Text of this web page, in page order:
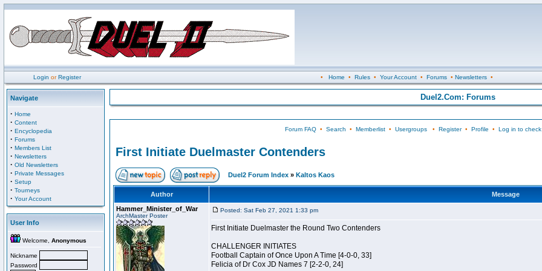
Login orRegister • Home • Rules• Your Account• Forums• Newsletters•
Navigate
· Home
· Content
· Encyclopedia
· Forums
· Members List
· Newsletters
· Old Newsletters
· Private Messages
· Setup
· Tourneys
· Your Account
User Info
Welcome, Anonymous
Nickname
Password
Duel2.Com: Forums
Forum FAQ• Search • Memberlist• Usergroups• Register• Profile • Log in to
First Initiate Duelmaster Contenders
Duel2 Forum Index » Kaltos Kaos
Author
Message
Hammer_Minister_of_War
ArchMaster Poster
Posted: Sat Feb 27, 2021 1:33 pm
First Initiate Duelmaster the Round Two Contenders
CHALLENGER INITIATES
Football Captain of Once Upon A Time [4-0-0, 33]
Felicia of Dr Cox JD Names 7 [2-2-0, 24]